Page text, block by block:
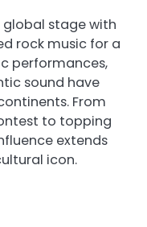
stage with
rock music for a
performances,
sound have
From
to topping
extends
icon.